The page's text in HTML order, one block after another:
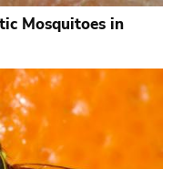
Mosquitoes in